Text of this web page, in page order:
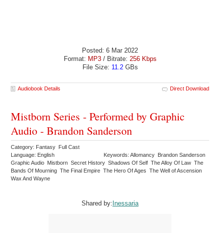
Posted: 6 Mar 2022
Format: MP3/ Bitrate: 256 Kbps
File Size: 11.2GBs
Audiobook Details Direct Download
Mistborn Series - Performed by Graphic
Audio - Brandon Sanderson
Category: Fantasy Full Cast
Language: English
Keywords: Allomancy Brandon Sanderson
Graphic Audio Mistborn Secret History Shadows Of Self The Alloy Of Law The
Bands Of Mourning The Final Empire The Hero Of Ages The Well of Ascension
Wax And Wayne
Shared by:Inessaria